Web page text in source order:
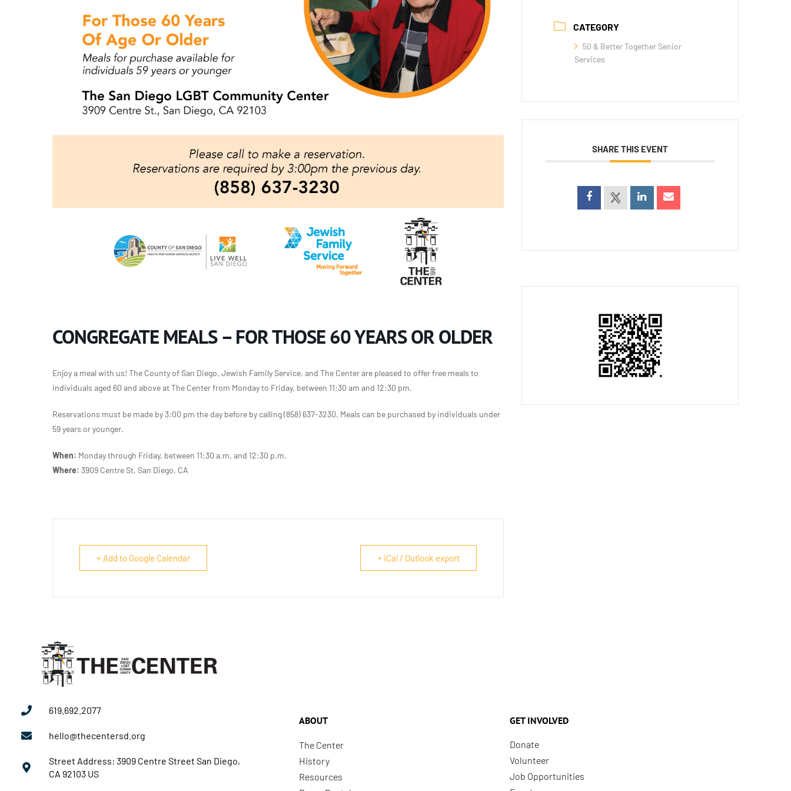
CONGREGATE MEALS – FOR THOSE 60 YEARS OR OLDER
Enjoy a meal with us! The County of San Diego, Jewish Family Service, and The Center are pleased to offer free meals to
individuals aged 60 and above at The Center from Monday to Friday, between 11:30 am and 12:30 pm.
Reservations must be made by 3:00 pm the day before by calling (858) 637-3230. Meals can be purchased by individuals under
59 years or younger.
When: Monday through Friday, between 11:30 a.m. and 12:30 p.m.
Where: 3909 Centre St, San Diego, CA
+ Add to Google Calendar + iCal / Outlook export
CATEGORY
50 & Better Together Senior
Services
SHARE THIS EVENT
619.692.2077
hello@thecentersd.org
Street Address: 3909 Centre Street San Diego,
CA 92103 US
ABOUT
The Center
History
Resources
GET INVOLVED
Donate
Volunteer
Job Opportunities